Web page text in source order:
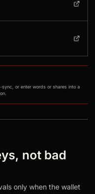
or enter words or shares into a
not bad
only when the wallet